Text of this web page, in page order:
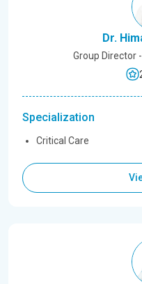
Dr.
Group Director
Specialization
Critical Care